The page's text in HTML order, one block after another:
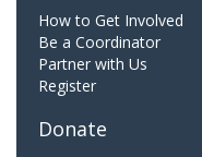
How to Get Involved
Be a Coordinator
Partner with Us
Register
Donate